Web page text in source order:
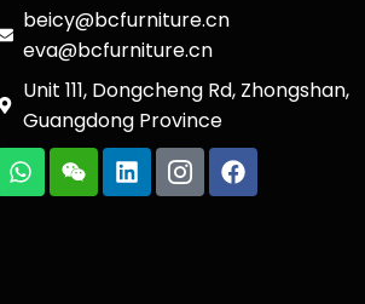
beicy@bcfurniture.cn
eva@bcfurniture.cn
Unit 111, Dongcheng Rd, Zhongshan,
Guangdong Province